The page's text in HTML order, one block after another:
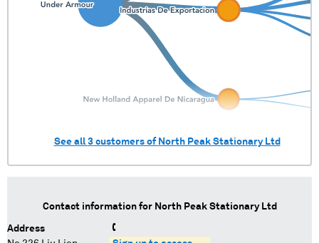
See all 3customers of North Peak Stationary Ltd
Contact information for North Peak Stationary Ltd
Address